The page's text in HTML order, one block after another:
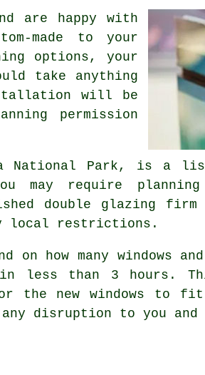
are happy with
made to your
options, your
take anything
will be
permission
National Park, is a
require planning
double glazing
local restrictions.
how many windows
in less than 3 hours.
for the new windows
any disruption to you